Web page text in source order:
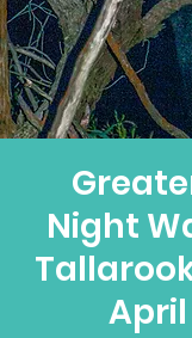
Night
April